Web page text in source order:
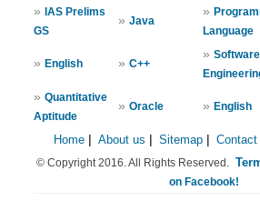
» IAS Prelims
GS
» Java
»
Language
» English » C++
» Software
» Quantitative
Aptitude
» Oracle » English
Home About us Sitemap Contact
© Copyright 2016. All Rights Reserved.
on Facebook!